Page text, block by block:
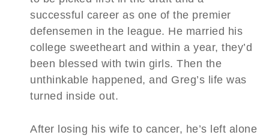
successful career as one of the premier
defensemen in the league. He married his
college sweetheart and within a year, they’d
been blessed with twin girls. Then the
unthinkable happened, and Greg’s life was
turned inside out.
After losing his wife to cancer, he’s left alone